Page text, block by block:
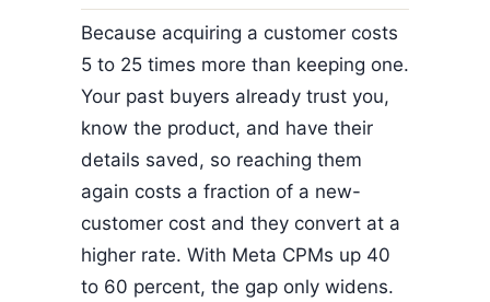
Because acquiring a customer costs
5 to 25 times more than keeping one.
Your past buyers already trust you,
know the product, and have their
details saved, so reaching them
again costs a fraction of a new-
customer cost and they convert at a
higher rate. With Meta CPMs up 40
to 60 percent, the gap only widens.